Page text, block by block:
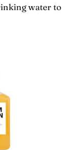
water to